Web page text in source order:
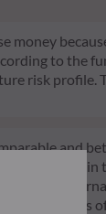
money
to the
risk profile.
and
factors in
and/or
challenges